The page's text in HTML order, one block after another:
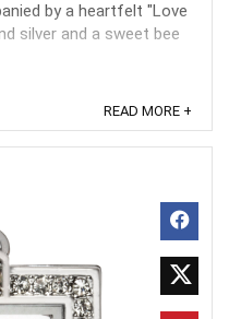
by a heartfelt "Love
silver and a sweet bee
READ MORE +